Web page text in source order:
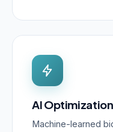
AI Optimization
Machine-learned